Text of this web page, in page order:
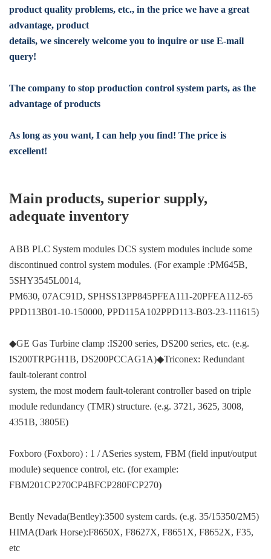
product quality problems, etc., in the price we have a great
advantage, product
details, we sincerely welcome you to inquire or use E-mail
query!
The company to stop production control system parts, as the
advantage of products
As long as you want, I can help you find! The price is
excellent!
Main products, superior supply,
adequate inventory
ABB PLC System modules DCS system modules include some
discontinued control system modules. (For example :PM645B,
5SHY3545L0014,
PM630, 07AC91D, SPHSS13PP845PFEA111-20PFEA112-65
PPD113B01-10-150000, PPD115A102PPD113-B03-23-111615)
◆GE Gas Turbine clamp :IS200 series, DS200 series, etc. (e.g.
IS200TRPGH1B, DS200PCCAG1A)◆Triconex: Redundant
fault-tolerant control
system, the most modern fault-tolerant controller based on triple
module redundancy (TMR) structure. (e.g. 3721, 3625, 3008,
4351B, 3805E)
Foxboro (Foxboro) : 1 / ASeries system, FBM (field input/output
module) sequence control, etc. (for example:
FBM201CP270CP4BFCP280FCP270)
Bently Nevada(Bentley):3500 system cards. (e.g. 35/15350/2M5)
HIMA(Dark Horse):F8650X, F8627X, F8651X, F8652X, F35,
etc